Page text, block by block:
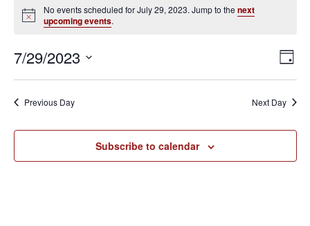
Notice
No events scheduled for July 29, 2023. Jump to the next
upcoming events.
Day
7/29/2023
Select
date.
Previous Day Next Day
Subscribe to calendar